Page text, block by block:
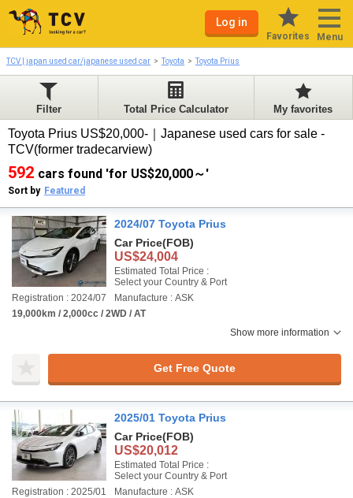
Log in
Favorites Menu
TCV | japan used car/japanese used car Toyota Toyota Prius
Filter Total Price Calculator My favorites
Toyota Prius US$20,000-｜Japanese used cars for sale -
TCV(former tradecarview)
592 cars found 'for US$20,000～'
Sort by Featured
2024/07 Toyota Prius
Car Price(FOB)
US$24,004
Estimated Total Price :
Select your Country & Port
Registration : 2024/07
Manufacture : ASK
19,000km / 2,000cc / 2WD / AT
Show more information
Get Free Quote
2025/01 Toyota Prius
Car Price(FOB)
US$20,012
Estimated Total Price :
Select your Country & Port
Registration : 2025/01
Manufacture : ASK